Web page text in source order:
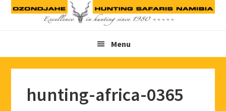
Skip
Skip
Skip
Menu
hunting-africa-0365